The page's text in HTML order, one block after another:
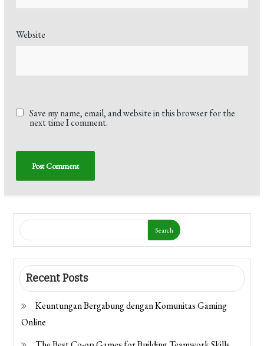
Website
Save my name, email, and website in this browser for the
next time I comment.
Search
Recent Posts
Keuntungan Bergabung dengan Komunitas Gaming
Online